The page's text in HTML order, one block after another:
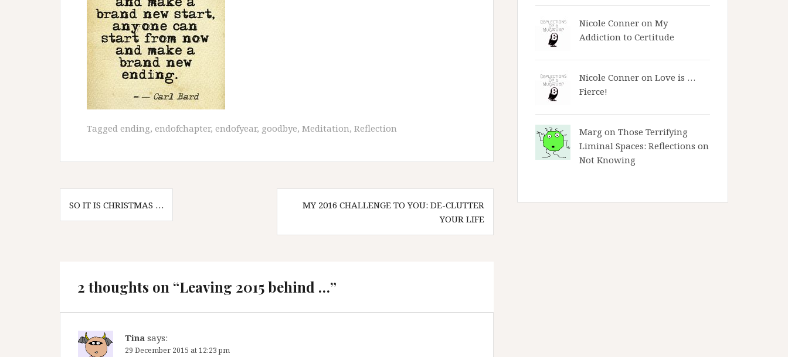
Tagged ending, endofchapter, endofyear, goodbye, Meditation, Reflection
Post
navigation
SO IT IS CHRISTMAS …
MY 2016 CHALLENGE TO YOU: DE-CLUTTER
YOUR LIFE
2 thoughts on “Leaving 2015 behind …”
Tina says:
29 December 2015 at 12:23 pm
Nicole Conner on My
Addiction to Certitude
Nicole Conner on Love is …
Fierce!
Marg on Those Terrifying
Liminal Spaces: Reflections on
Not Knowing